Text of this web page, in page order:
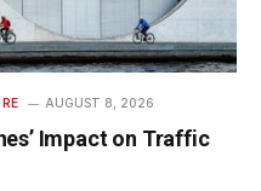
AUGUST 8, 2026
Impact on Traffic